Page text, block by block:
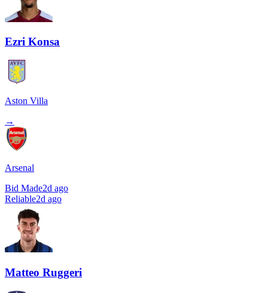
Ezri Konsa
Aston Villa
→
Arsenal
Bid Made2d ago
Reliable2d ago
Matteo Ruggeri